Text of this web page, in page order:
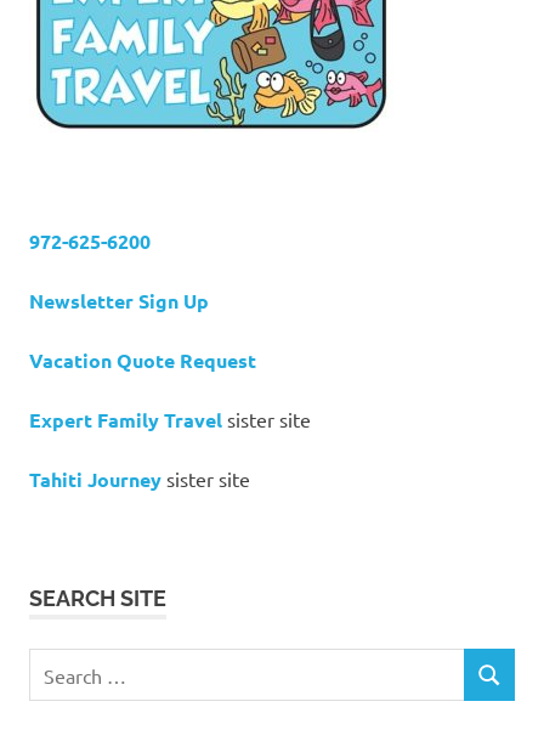
972-625-6200
Newsletter Sign Up
Vacation Quote Request
Expert Family Travel sister site
Tahiti Journey sister site
SEARCH SITE
for:
SEARCH